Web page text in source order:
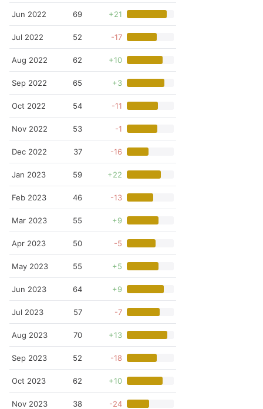
Jun 2022 69 +21
Jul 2022 52 -17
Aug 2022 62 +10
Sep 2022 65 +3
Oct 2022 54 -11
Nov 2022 53 -1
Dec 2022 37 -16
Jan 2023 59 +22
Feb 2023 46 -13
Mar 2023 55 +9
Apr 2023 50 -5
May 2023 55 +5
Jun 2023 64 +9
Jul 2023 57 -7
Aug 2023 70 +13
Sep 2023 52 -18
Oct 2023 62 +10
Nov 2023 38 -24